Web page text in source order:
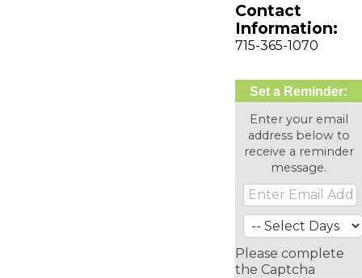
Contact
Information:
715-365-1070
Set a Reminder:
Enter your email
address below to
receive a reminder
message.
Please complete
the Captcha